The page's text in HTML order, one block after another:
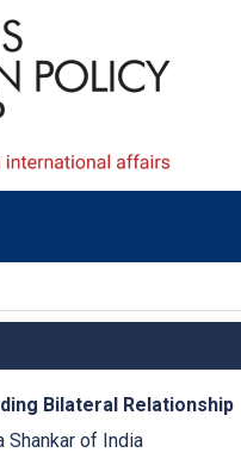
Bilateral Relationship
Shankar of India